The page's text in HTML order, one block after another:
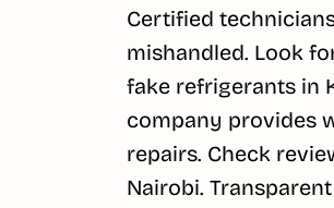
Certified
mishandled. Look
fake refrigerants in
company provides
repairs. Check
Nairobi.